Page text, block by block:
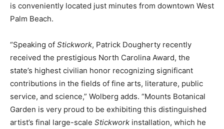
is conveniently located just minutes from downtown West
Palm Beach.
“Speaking of Stickwork, Patrick Dougherty recently
received the prestigious North Carolina Award, the
state’s highest civilian honor recognizing significant
contributions in the fields of fine arts, literature, public
service, and science,” Wolberg adds. “Mounts Botanical
Garden is very proud to be exhibiting this distinguished
artist’s final large-scale Stickwork installation, which he